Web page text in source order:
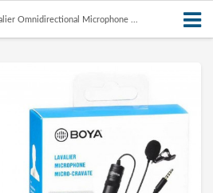
Omnidirectional Microphone ...